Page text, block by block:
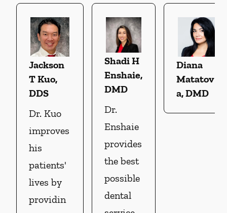
Jackson
T Kuo,
DDS
Dr. Kuo
improves
his
patients'
lives by
providin
Shadi H
Enshaie,
DMD
Dr.
Enshaie
provides
the best
possible
dental
Diana
Matatov
a, DMD